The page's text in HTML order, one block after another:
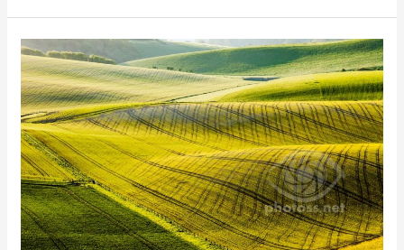
South
Downs
in
Telephoto